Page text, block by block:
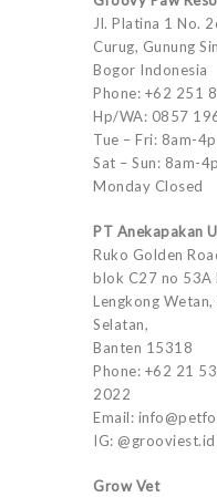
Jl. Platina 1 No.
Curug, Gunung
Bogor Indonesia
Phone: +62 251
Hp/WA: 0857
Tue – Fri: 8am-
Sat – Sun: 8am-
Monday Closed
PT Anekapakan
Ruko Golden
blok C27 no 53A
Lengkong
Selatan,
Banten 15318
Phone: +62 21
2022
Email:
IG: @grooviest.id
Grow Vet